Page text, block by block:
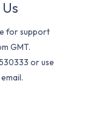
for support
GMT.
or use